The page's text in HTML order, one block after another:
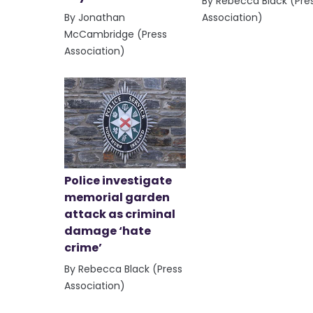
By Jonathan
McCambridge (Press
Association)
Association)
Police investigate
memorial garden
attack as criminal
damage ‘hate
crime’
By Rebecca Black (Press
Association)